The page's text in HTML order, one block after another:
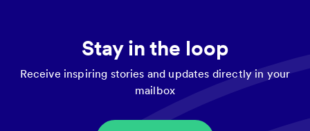
Stay in the loop
Receive inspiring stories and updates directly in your
mailbox